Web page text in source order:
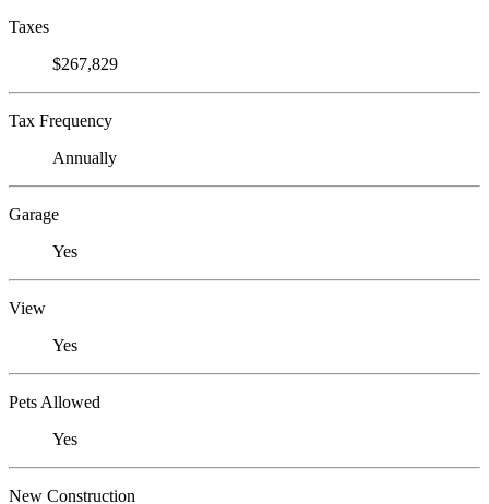
Taxes
$267,829
Tax Frequency
Annually
Garage
Yes
View
Yes
Pets Allowed
Yes
New Construction